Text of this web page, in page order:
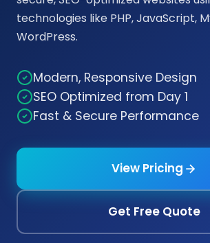
technologies like PHP, JavaScript,
WordPress.
Modern, Responsive Design
SEO Optimized from Day 1
Fast & Secure Performance
View Pricing
Get Free Quote